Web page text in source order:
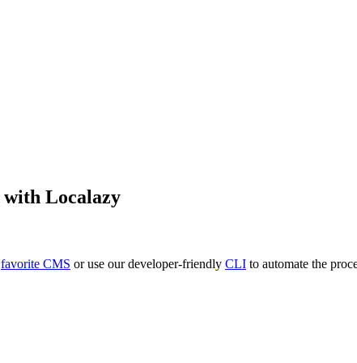
with Localazy
favorite CMS or use our developer-friendly CLI to automate the